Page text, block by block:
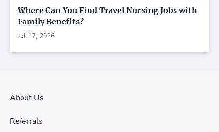
Where Can You Find Travel Nursing Jobs with
Family Benefits?
Jul 17, 2026
About Us
Referrals